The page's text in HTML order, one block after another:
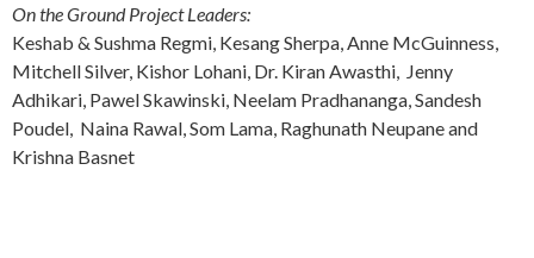
On the Ground Project Leaders:
Keshab & Sushma Regmi, Kesang Sherpa, Anne McGuinness,
Mitchell Silver, Kishor Lohani, Dr. Kiran Awasthi, Jenny
Adhikari, Pawel Skawinski, Neelam Pradhananga, Sandesh
Poudel, Naina Rawal, Som Lama, Raghunath Neupane and
Krishna Basnet